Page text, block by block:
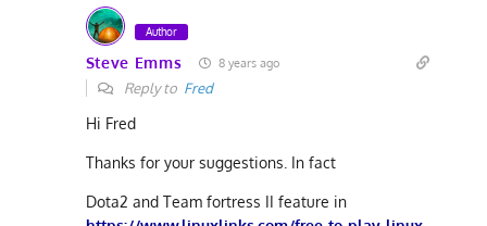
Author
Steve Emms 8 years ago
Reply to Fred
Hi Fred
Thanks for your suggestions. In fact
Dota2 and Team fortress II feature in